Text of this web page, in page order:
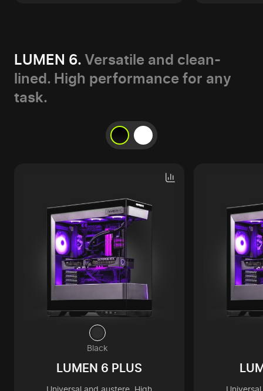
LUMEN 6. Versatile and clean-
lined. High performance for any
task.
Black
LUMEN 6 PLUS
Universal and austere. High